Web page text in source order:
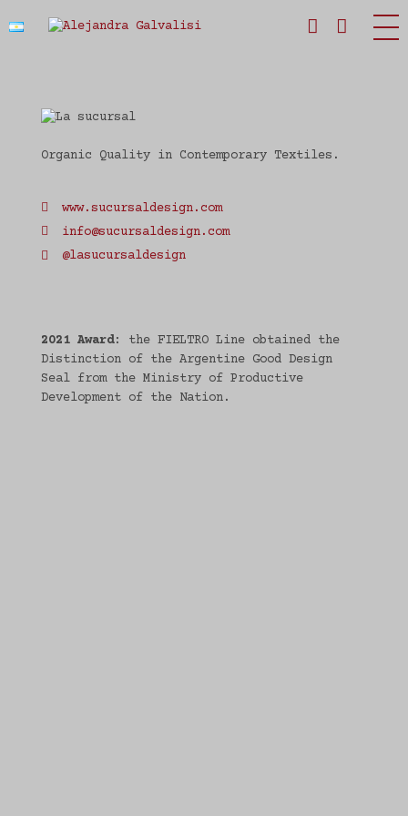
Organic Quality in Contemporary Textiles.
www.sucursaldesign.com
info@sucursaldesign.com
@lasucursaldesign
2021 Award: the FIELTRO Line obtained the
Distinction of the Argentine Good Design
Seal from the Ministry of Productive
Development of the Nation.